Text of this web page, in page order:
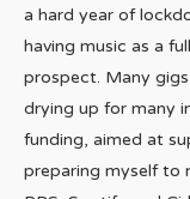
a hard year of
having music as a
prospect. Many
drying up for many
funding, aimed at
preparing myself to